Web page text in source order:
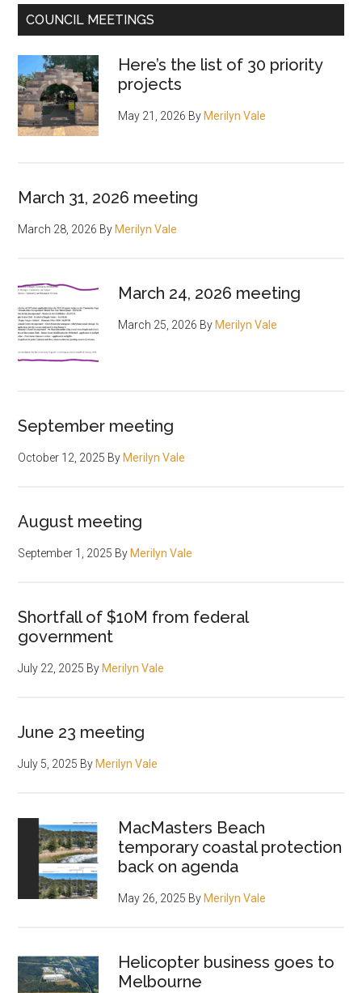
COUNCIL MEETINGS
Here’s the list of 30 priority
projects
May 21, 2026 By Merilyn Vale
March 31, 2026 meeting
March 28, 2026 By Merilyn Vale
March 24, 2026 meeting
March 25, 2026 By Merilyn Vale
September meeting
October 12, 2025 By Merilyn Vale
August meeting
September 1, 2025 By Merilyn Vale
Shortfall of $10M from federal
government
July 22, 2025 By Merilyn Vale
June 23 meeting
July 5, 2025 By Merilyn Vale
MacMasters Beach
temporary coastal protection
back on agenda
May 26, 2025 By Merilyn Vale
Helicopter business goes to
Melbourne